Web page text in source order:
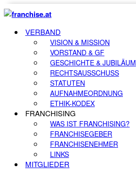
VERBAND
VISION & MISSION
VORSTAND & GF
GESCHICHTE & JUBILÄUM
RECHTSAUSSCHUSS
STATUTEN
AUFNAHMEORDNUNG
ETHIK-KODEX
FRANCHISING
WAS IST FRANCHISING?
FRANCHISEGEBER
FRANCHISENEHMER
LINKS
MITGLIEDER